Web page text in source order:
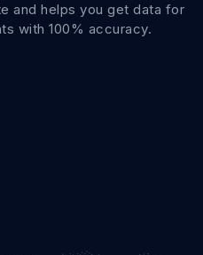
and helps you get data for
with 100% accuracy.